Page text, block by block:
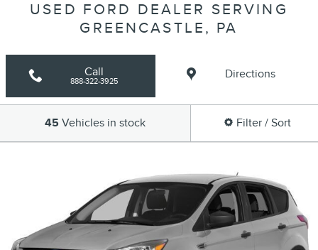
USED FORD DEALER SERVING
GREENCASTLE, PA
Call
888-322-3925
Directions
45Vehicles in stock Filter / Sort